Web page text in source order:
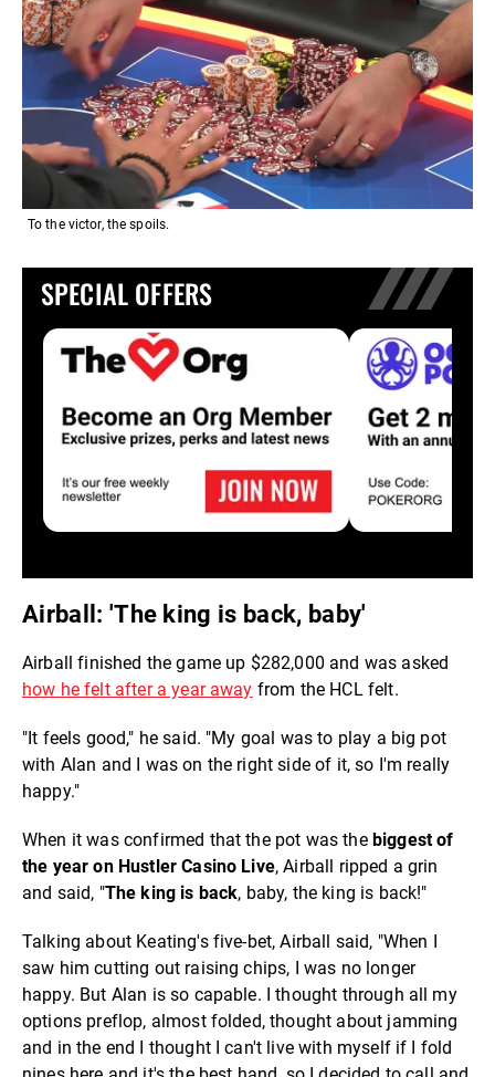
To the victor, the spoils.
SPECIAL OFFERS
Airball: 'The king is back, baby'
Airball finished the game up $282,000 and was asked
how he felt after a year away from the HCL felt.
"It feels good," he said. "My goal was to play a big pot
with Alan and I was on the right side of it, so I'm really
happy."
When it was confirmed that the pot was the biggest of
the year on Hustler Casino Live, Airball ripped a grin
and said, "The king is back, baby, the king is back!"
Talking about Keating's five-bet, Airball said, "When I
saw him cutting out raising chips, I was no longer
happy. But Alan is so capable. I thought through all my
options preflop, almost folded, thought about jamming
and in the end I thought I can't live with myself if I fold